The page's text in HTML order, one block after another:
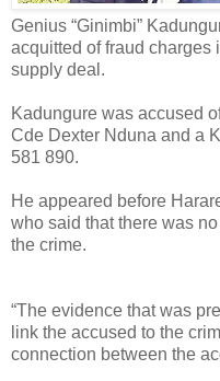
Genius “Ginimbi”
acquitted of fraud
supply deal.
Kadungure was accused
Cde Dexter Nduna and a
581 890.
He appeared before
who said that there was
the crime.
“The evidence that was
link the accused to the
connection between the